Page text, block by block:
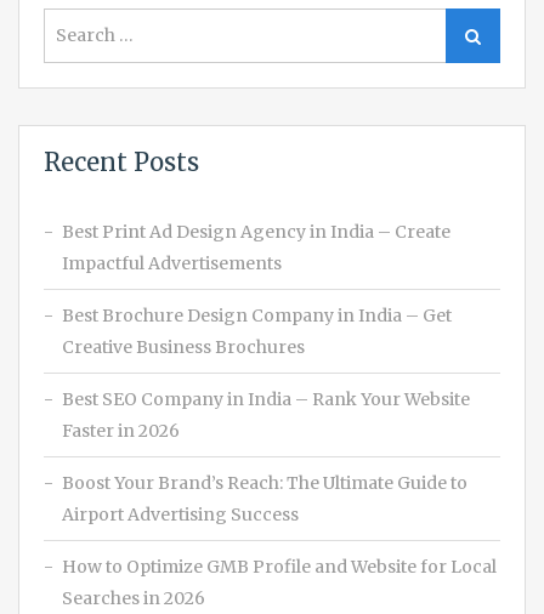
for:
Search
Recent Posts
Best Print Ad Design Agency in India – Create
Impactful Advertisements
Best Brochure Design Company in India – Get
Creative Business Brochures
Best SEO Company in India – Rank Your Website
Faster in 2026
Boost Your Brand’s Reach: The Ultimate Guide to
Airport Advertising Success
How to Optimize GMB Profile and Website for Local
Searches in 2026